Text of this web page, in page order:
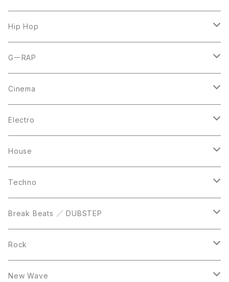
7inch
CD
12inch
10inch
Casette Tape
12inch
LP
Hip Hop
LP
12inch
CD
GーRAP
12inch
LP
Cinema
LP
12inch
DVD
Electro
12inch
LP
House
LP
12inch
10inch
Techno
12inch
LP
Break Beats ／ DUBSTEP
12inch
LP
Rock
12inch
New Wave